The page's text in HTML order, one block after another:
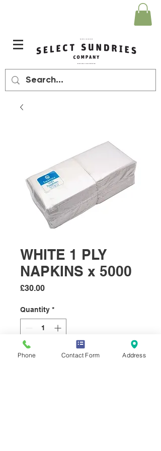
WHITE 1 PLY
NAPKINS x 5000
£30.00Price
Quantity *
Add to Cart
Phone Contact Form Address